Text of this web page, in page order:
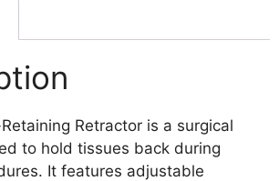
Retractor is a surgical
to hold tissues back during
It features adjustable